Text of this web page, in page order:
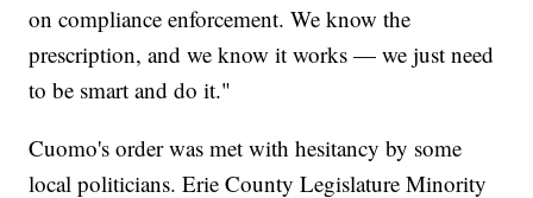
on compliance enforcement. We know the
prescription, and we know it works — we just need
to be smart and do it."
Cuomo's order was met with hesitancy by some
local politicians. Erie County Legislature Minority